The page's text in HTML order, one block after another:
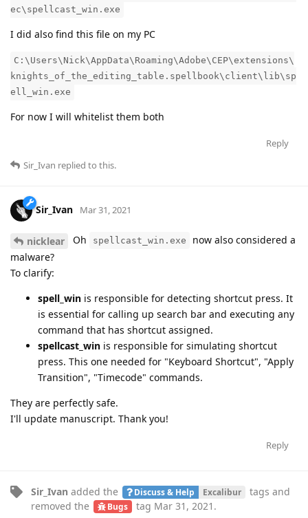
ec\spellcast_win.exe
I did also find this file on my PC
C:\Users\Nick\AppData\Roaming\Adobe\CEP\extensions\
knights_of_the_editing_table.spellbook\client\lib\sp
ell_win.exe
For now I will whitelist them both
Reply
Sir_Ivan replied to this.
Sir_Ivan Mar 31, 2021
nicklear Oh spellcast_win.exe
now also considered a
malware?
To clarify:
spell_win is responsible for detecting shortcut press. It
is essential for calling up search bar and executing any
command that has shortcut assigned.
spellcast_win is responsible for simulating shortcut
press. This one needed for "Keyboard Shortcut", "Apply
Transition", "Timecode" commands.
They are perfectly safe.
I'll update manuscript. Thank you!
Reply
Sir_Ivan added the Discuss & Help Excalibur tags and
removed the
Bugs tag Mar 31, 2021 .